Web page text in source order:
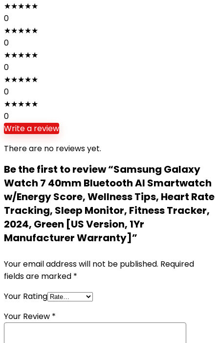
★★★★★
0
★★★★★
0
★★★★★
0
★★★★★
0
★★★★★
0
Write a review
There are no reviews yet.
Be the first to review “Samsung Galaxy
Watch 7 40mm Bluetooth AI Smartwatch
w/Energy Score, Wellness Tips, Heart Rate
Tracking, Sleep Monitor, Fitness Tracker,
2024, Green [US Version, 1Yr
Manufacturer Warranty]”
Your email address will not be published. Required
fields are marked *
Your Rating
Your Review *